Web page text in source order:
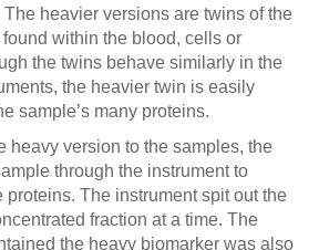
heavier versions are twins of the
found within the blood, cells or
the twins behave similarly in the
the heavier twin is easily
sample’s many proteins.
heavy version to the samples, the
through the instrument to
proteins. The instrument spit out the
fraction at a time. The
the heavy biomarker was also